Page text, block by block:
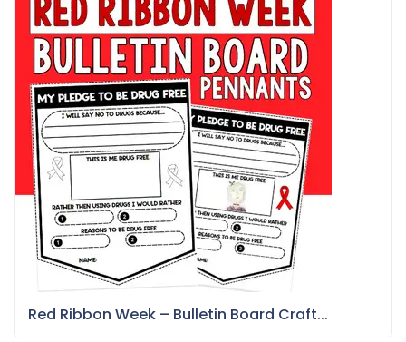
Red Ribbon Week – Bulletin Board Craft...